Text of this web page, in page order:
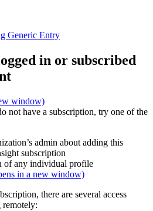
Generic Entry
in or subscribed
window)
not have a subscription, try one of the
admin about adding this
subscription
of any individual profile
in a new window)
there are several access